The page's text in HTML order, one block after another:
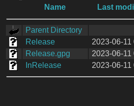
Name Last
Parent Directory
Release
2023-06-11
Release.gpg
2023-06-11
InRelease
2023-06-11